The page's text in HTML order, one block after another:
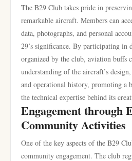
The B29 Club takes pride in
remarkable aircraft. Members can
data, photographs, and personal
29’s significance. By participating in
organized by the club, aviation buffs
understanding of the aircraft’s
and operational history, promoting a
the technical expertise behind its
Engagement through
Community Activities
One of the key aspects of the B29
community engagement. The club